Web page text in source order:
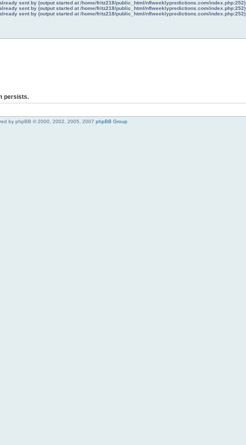
sent by (output started at /home/fritz218/public_html/nflweeklypredictions.com/index.php:252)
sent by (output started at /home/fritz218/public_html/nflweeklypredictions.com/index.php:252)
sent by (output started at /home/fritz218/public_html/nflweeklypredictions.com/index.php:252)
persists.
by phpBB © 2000, 2002, 2005, 2007 phpBB Group